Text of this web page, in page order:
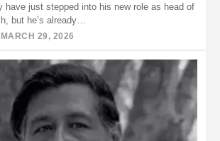
have just stepped into his new role as head of
but he’s already…
29, 2026